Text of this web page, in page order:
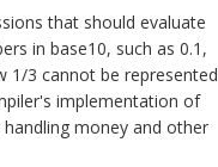
that should evaluate
in base10, such as 0.1,
1/3 cannot be represented
implementation of
money and other